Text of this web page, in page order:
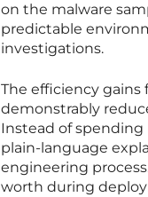
on the malware
predictable
investigations.
The efficiency gains
demonstrably
Instead of spending
plain-language
engineering
worth during